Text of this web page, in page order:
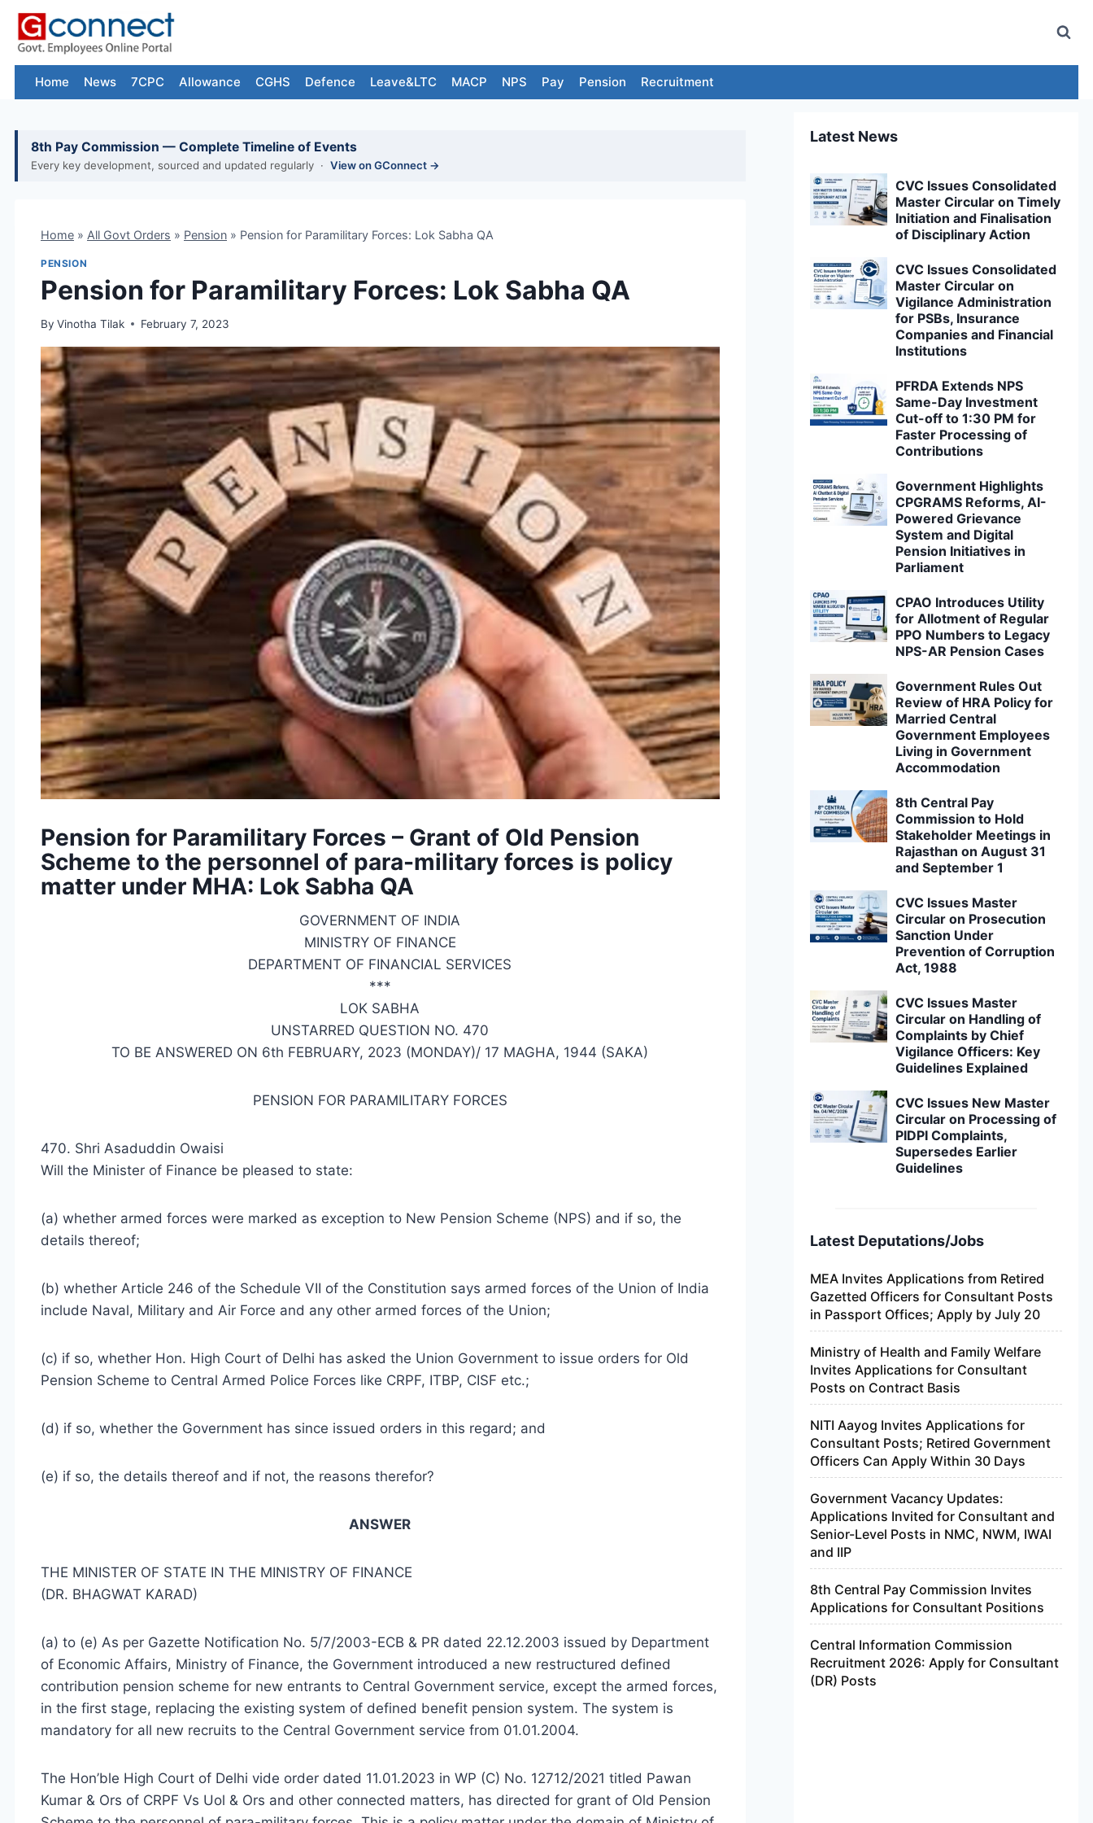
Skip
content
Home News 7CPC Allowance CGHS Defence Leave&LTC MACP NPS Pay Pension Recruitment
8th Pay Commission — Complete Timeline of Events
Every key development, sourced and updated regularly · View on GConnect →
Home » All Govt Orders » Pension » Pension for Paramilitary Forces: Lok Sabha QA
PENSION
Pension for Paramilitary Forces: Lok Sabha QA
By Vinotha Tilak February 7, 2023
Pension for Paramilitary Forces – Grant of Old Pension
Scheme to the personnel of para-military forces is policy
matter under MHA: Lok Sabha QA
GOVERNMENT OF INDIA
MINISTRY OF FINANCE
DEPARTMENT OF FINANCIAL SERVICES
***
LOK SABHA
UNSTARRED QUESTION NO. 470
TO BE ANSWERED ON 6th FEBRUARY, 2023 (MONDAY)/ 17 MAGHA, 1944 (SAKA)
PENSION FOR PARAMILITARY FORCES
470. Shri Asaduddin Owaisi
Will the Minister of Finance be pleased to state:
(a) whether armed forces were marked as exception to New Pension Scheme (NPS) and if so, the
details thereof;
(b) whether Article 246 of the Schedule VII of the Constitution says armed forces of the Union of India
include Naval, Military and Air Force and any other armed forces of the Union;
(c) if so, whether Hon. High Court of Delhi has asked the Union Government to issue orders for Old
Pension Scheme to Central Armed Police Forces like CRPF, ITBP, CISF etc.;
(d) if so, whether the Government has since issued orders in this regard; and
(e) if so, the details thereof and if not, the reasons therefor?
ANSWER
THE MINISTER OF STATE IN THE MINISTRY OF FINANCE
(DR. BHAGWAT KARAD)
(a) to (e) As per Gazette Notification No. 5/7/2003-ECB & PR dated 22.12.2003 issued by Department
of Economic Affairs, Ministry of Finance, the Government introduced a new restructured defined
contribution pension scheme for new entrants to Central Government service, except the armed forces,
in the first stage, replacing the existing system of defined benefit pension system. The system is
mandatory for all new recruits to the Central Government service from 01.01.2004.
The Hon’ble High Court of Delhi vide order dated 11.01.2023 in WP (C) No. 12712/2021 titled Pawan
Kumar & Ors of CRPF Vs Uol & Ors and other connected matters, has directed for grant of Old Pension
Latest News
CVC Issues Consolidated
Master Circular on Timely
Initiation and Finalisation
of Disciplinary Action
CVC Issues Consolidated
Master Circular on
Vigilance Administration
for PSBs, Insurance
Companies and Financial
Institutions
PFRDA Extends NPS
Same-Day Investment
Cut-off to 1:30 PM for
Faster Processing of
Contributions
Government Highlights
CPGRAMS Reforms, AI-
Powered Grievance
System and Digital
Pension Initiatives in
Parliament
CPAO Introduces Utility
for Allotment of Regular
PPO Numbers to Legacy
NPS-AR Pension Cases
Government Rules Out
Review of HRA Policy for
Married Central
Government Employees
Living in Government
Accommodation
8th Central Pay
Commission to Hold
Stakeholder Meetings in
Rajasthan on August 31
and September 1
CVC Issues Master
Circular on Prosecution
Sanction Under
Prevention of Corruption
Act, 1988
CVC Issues Master
Circular on Handling of
Complaints by Chief
Vigilance Officers: Key
Guidelines Explained
CVC Issues New Master
Circular on Processing of
PIDPI Complaints,
Supersedes Earlier
Guidelines
Latest Deputations/Jobs
MEA Invites Applications from Retired
Gazetted Officers for Consultant Posts
in Passport Offices; Apply by July 20
Ministry of Health and Family Welfare
Invites Applications for Consultant
Posts on Contract Basis
NITI Aayog Invites Applications for
Consultant Posts; Retired Government
Officers Can Apply Within 30 Days
Government Vacancy Updates:
Applications Invited for Consultant and
Senior-Level Posts in NMC, NWM, IWAI
and IIP
8th Central Pay Commission Invites
Applications for Consultant Positions
Central Information Commission
Recruitment 2026: Apply for Consultant
(DR) Posts